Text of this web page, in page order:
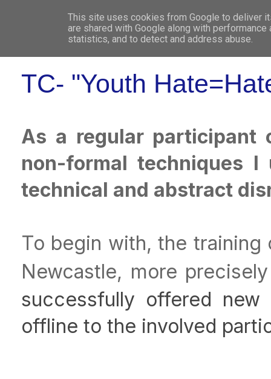
WHO
TC- "Youth
As a regular participant
non-formal techniques
technical and abstract
To begin with, the
Newcastle, more precisely
successfully offered
offline to the involved
This site uses cookies from Google to deliver
are shared with Google along with
statistics, and to detect and address abuse.